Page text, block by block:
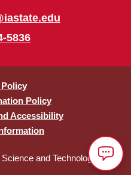
5836
Policy
Accessibility
and Technology